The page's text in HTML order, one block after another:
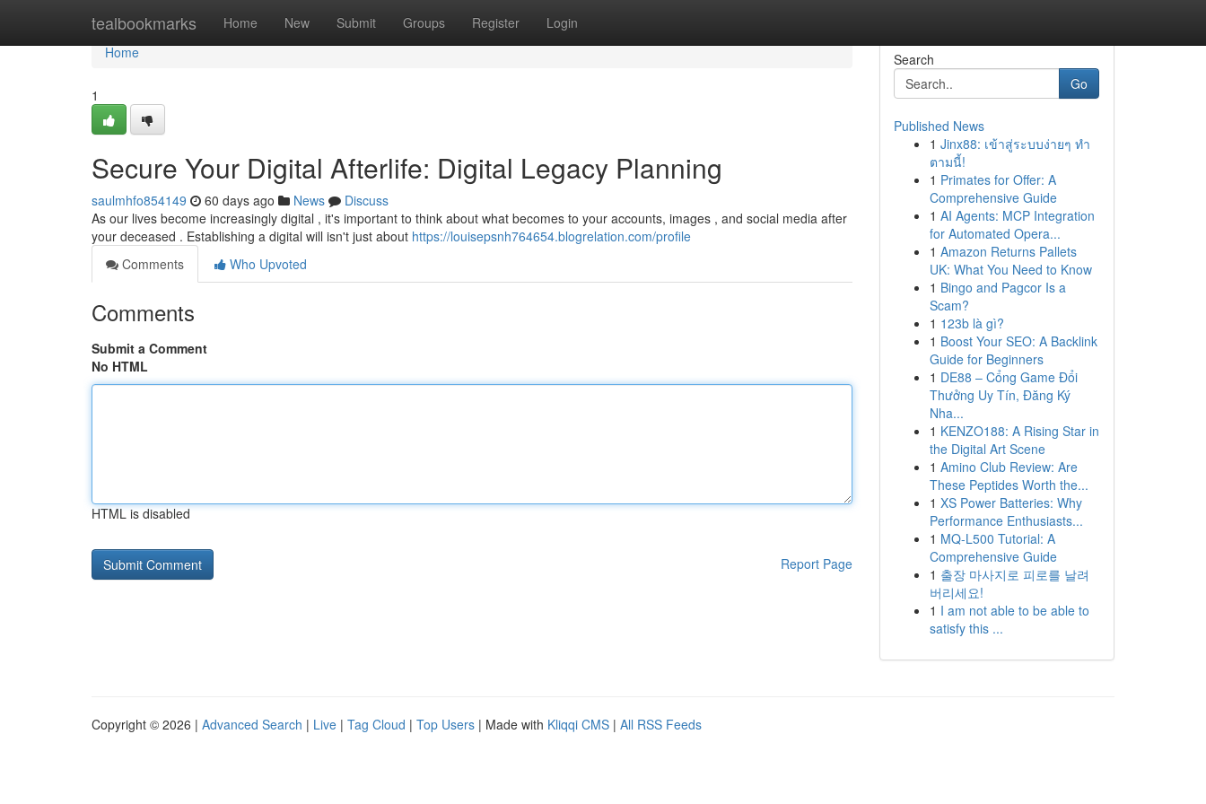
tealbookmarks Home New Submit Groups Register Login
Home
Home
1
Secure Your Digital Afterlife: Digital Legacy Planning
saulmhfo854149 60 days ago News
Discuss
As our lives become increasingly digital , it's important to think about what becomes to your accounts, images , and social media after
your deceased . Establishing a digital will isn't just about https://louisepsnh764654.blogrelation.com/profile
Comments
Who Upvoted
Comments
Submit a Comment
No HTML
HTML is disabled
Report Page
Search
Go
Published News
1 Jinx88: เข้าสู่ระบบง่ายๆ ทำ
ตามนี้!
1 Primates for Offer: A
Comprehensive Guide
1 AI Agents: MCP Integration
for Automated Opera...
1 Amazon Returns Pallets
UK: What You Need to Know
1 Bingo and Pagcor Is a
Scam?
1 123b là gì?
1 Boost Your SEO: A Backlink
Guide for Beginners
1 DE88 – Cổng Game Đổi
Thưởng Uy Tín, Đăng Ký
Nha...
1 KENZO188: A Rising Star in
the Digital Art Scene
1 Amino Club Review: Are
These Peptides Worth the...
1 XS Power Batteries: Why
Performance Enthusiasts...
1 MQ-L500 Tutorial: A
Comprehensive Guide
1 출장 마사지로 피로를 날려
버리세요!
1 I am not able to be able to
satisfy this ...
Copyright © 2026 | Advanced Search | Live | Tag Cloud | Top Users | Made with Kliqqi CMS | All RSS Feeds